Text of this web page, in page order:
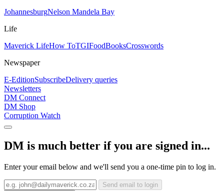
JohannesburgNelson Mandela Bay
Life
Maverick LifeHow ToTGIFoodBooksCrosswords
Newspaper
E-EditionSubscribeDelivery queries
Newsletters
DM Connect
DM Shop
Corruption Watch
DM is much better if you are signed in...
Enter your email below and we'll send you a one-time pin to log in.
Send email to login